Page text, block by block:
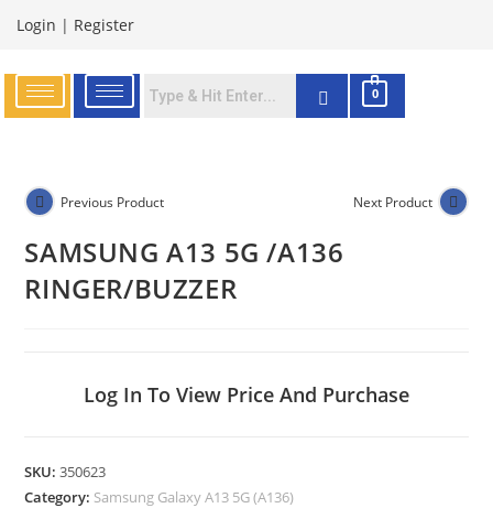
Login | Register
0
Previous Product Next Product
SAMSUNG A13 5G /A136
RINGER/BUZZER
Log In To View Price And Purchase
SKU:350623
Category: Samsung Galaxy A13 5G (A136)